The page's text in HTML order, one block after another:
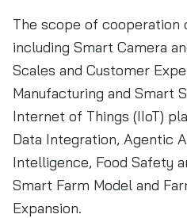
The scope of cooperation
including Smart Camera
Scales and Customer
Manufacturing and Smart
Internet of Things (IIoT)
Data Integration, Agentic
Intelligence, Food Safety
Smart Farm Model and
Expansion.